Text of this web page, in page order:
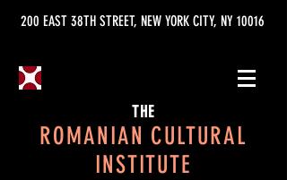
200 EAST 38TH STREET, NEW YORK CITY, NY 10016
THE
ROMANIAN CULTURAL
INSTITUTE